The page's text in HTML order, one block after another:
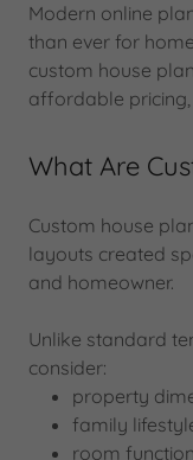
Modern online
than ever for
custom house
affordable
What Are
Custom house
layouts created
and homeowner.
Unlike standard
consider:
property
family
room